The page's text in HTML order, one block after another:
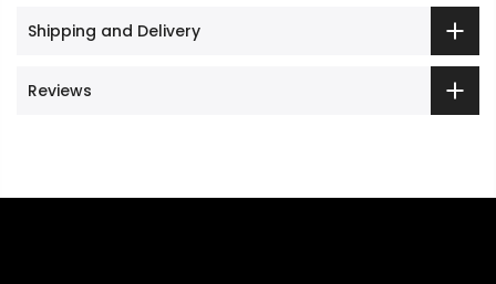
Shipping and Delivery
Reviews